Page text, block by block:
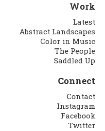
Work
Latest
Abstract Landscapes
Color in Music
The People
Saddled Up
Connect
Contact
Instagram
Facebook
Twitter